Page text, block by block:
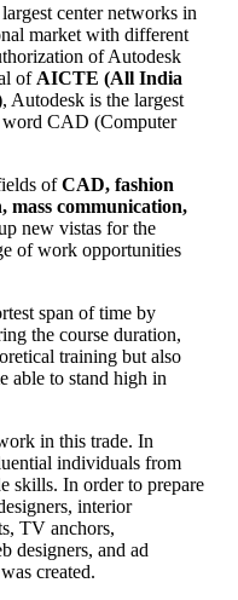
center networks in
market with different
of Autodesk
of AICTE (All India
, Autodesk is the largest
word CAD (Computer
ofCAD, fashion
mass communication,
new vistas for the
of work opportunities
span of time by
the course duration,
training but also
able to stand high in
in this trade. In
individuals from
skills. In order to prepare
interior
TV anchors,
designers, and ad
created.